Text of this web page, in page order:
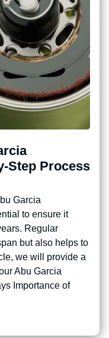
Step Process
Garcia
to ensure it
Regular
but also helps to
we will provide a
Abu Garcia
Importance of